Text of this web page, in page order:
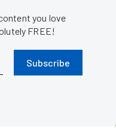
you love
FREE!
Subscribe